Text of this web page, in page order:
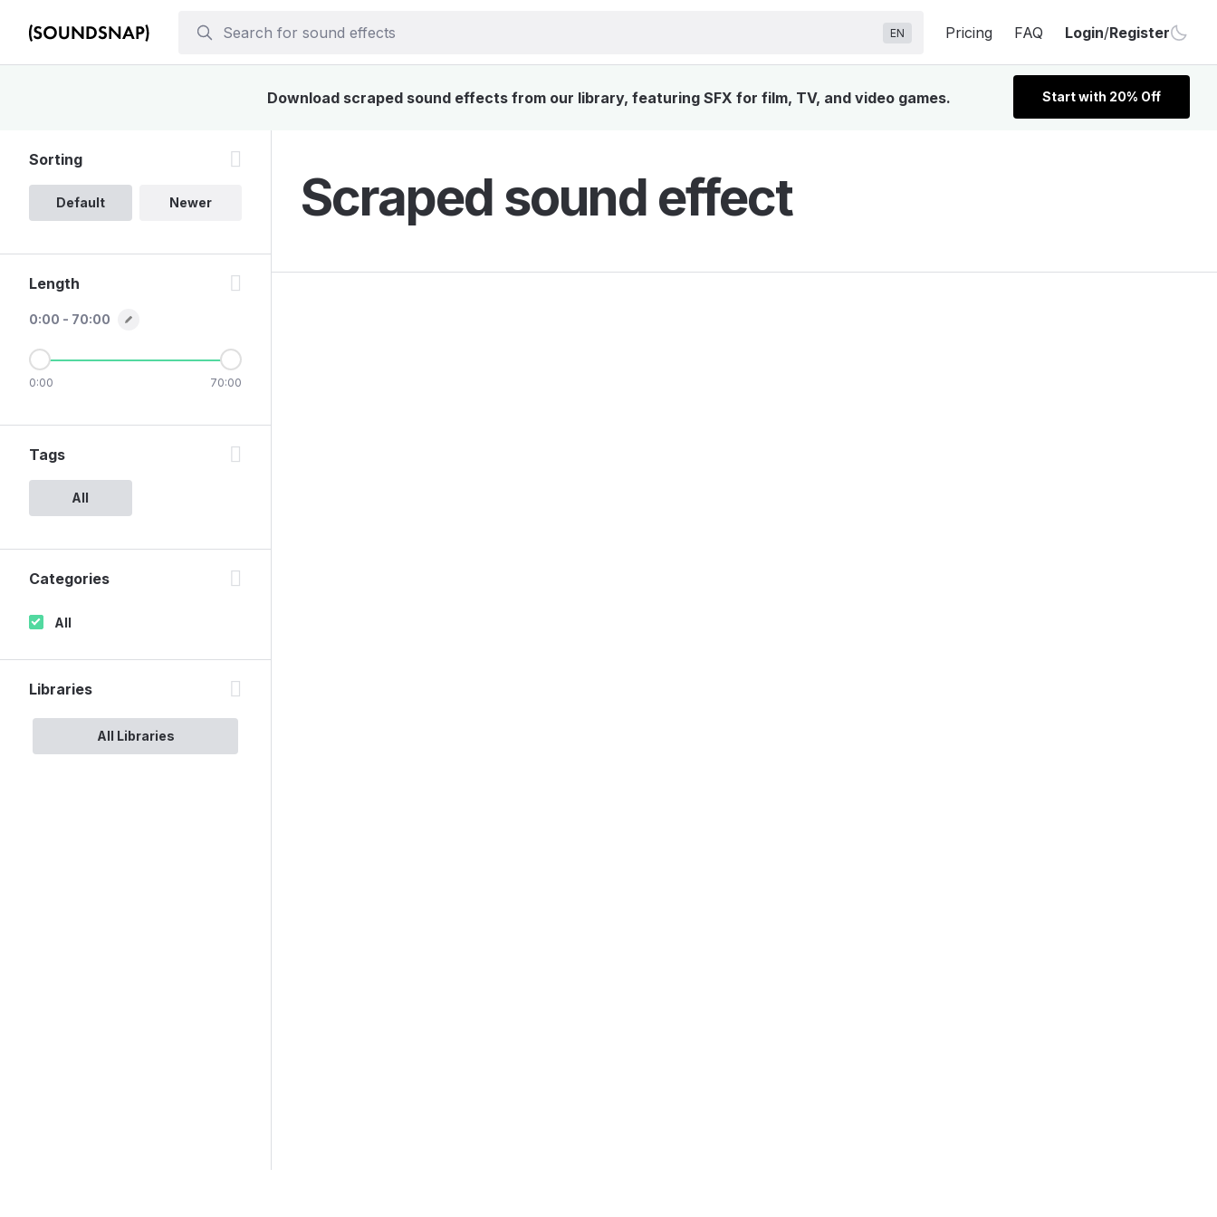
EN Pricing FAQ Login/Register
Download scraped sound effects from our library, featuring SFX for film, TV, and video games. Start with 20% Off
Scraped sound effect
Sorting
Default Newer
Length
0:00 - 70:00
0:00 70:00
Tags
All
Categories
All
Libraries
All Libraries